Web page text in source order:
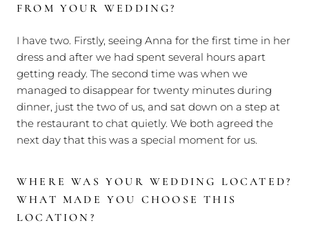
FROM YOUR WEDDING?
I have two. Firstly, seeing Anna for the first time in her
dress and after we had spent several hours apart
getting ready. The second time was when we
managed to disappear for twenty minutes during
dinner, just the two of us, and sat down on a step at
the restaurant to chat quietly. We both agreed the
next day that this was a special moment for us.
WHERE WAS YOUR WEDDING LOCATED?
WHAT MADE YOU CHOOSE THIS
LOCATION?